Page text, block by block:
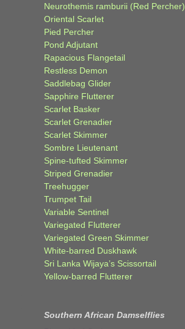
Neurothemis ramburii (Red Percher)
Oriental Scarlet
Pied Percher
Pond Adjutant
Rapacious Flangetail
Restless Demon
Saddlebag Glider
Sapphire Flutterer
Scarlet Basker
Scarlet Grenadier
Scarlet Skimmer
Sombre Lieutenant
Spine-tufted Skimmer
Striped Grenadier
Treehugger
Trumpet Tail
Variable Sentinel
Variegated Flutterer
Variegated Green Skimmer
White-barred Duskhawk
Sri Lanka Wijaya’s Scissortail
Yellow-barred Flutterer
Southern African Damselflies